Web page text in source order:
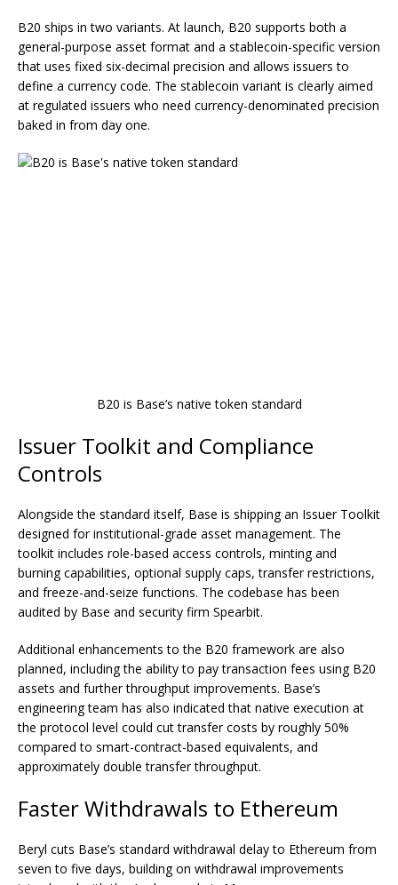
B20 ships in two variants. At launch, B20 supports both a
general-purpose asset format and a stablecoin-specific version
that uses fixed six-decimal precision and allows issuers to
define a currency code. The stablecoin variant is clearly aimed
at regulated issuers who need currency-denominated precision
baked in from day one.
B20 is Base’s native token standard
Issuer Toolkit and Compliance
Controls
Alongside the standard itself, Base is shipping an Issuer Toolkit
designed for institutional-grade asset management. The
toolkit includes role-based access controls, minting and
burning capabilities, optional supply caps, transfer restrictions,
and freeze-and-seize functions. The codebase has been
audited by Base and security firm Spearbit.
Additional enhancements to the B20 framework are also
planned, including the ability to pay transaction fees using B20
assets and further throughput improvements. Base’s
engineering team has also indicated that native execution at
the protocol level could cut transfer costs by roughly 50%
compared to smart-contract-based equivalents, and
approximately double transfer throughput.
Faster Withdrawals to Ethereum
Beryl cuts Base’s standard withdrawal delay to Ethereum from
seven to five days, building on withdrawal improvements